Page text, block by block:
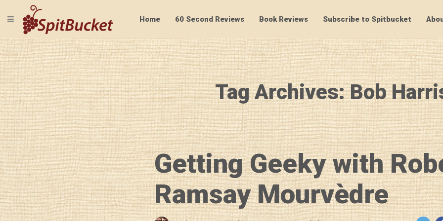
SpitBucket
TOGGLE NAVIGATION Home 60 Second Reviews Book Reviews Subscribe to Spitbucket
Tag Archives: Bob
Getting Geeky with
Ramsay Mourvèdre